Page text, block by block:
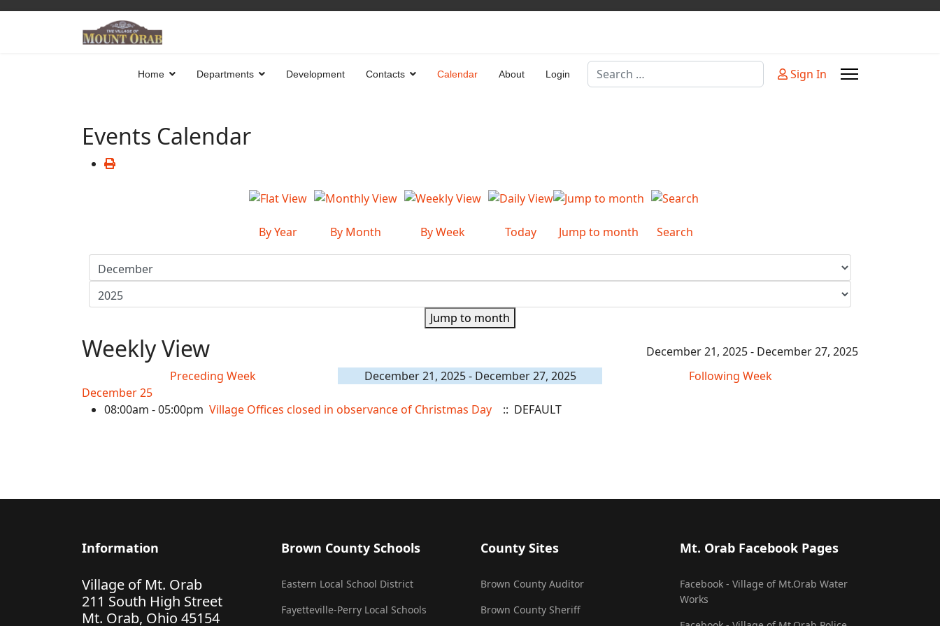
Home Departments Development Contacts Calendar About Login
Search
Sign In
Events Calendar
By Year By Month By Week Today Jump to month Search
Jump to month
Weekly View
December 21, 2025 - December 27, 2025
Preceding Week
December 21, 2025 - December 27, 2025
Following Week
December 25
08:00am - 05:00pm Village Offices closed in observance of Christmas Day :: DEFAULT
Information
Village of Mt. Orab
211 South High Street
Mt. Orab, Ohio 45154
Brown County Schools
Eastern Local School District
Fayetteville-Perry Local Schools
County Sites
Brown County Auditor
Brown County Sheriff
Mt. Orab Facebook Pages
Facebook - Village of Mt.Orab Water
Works